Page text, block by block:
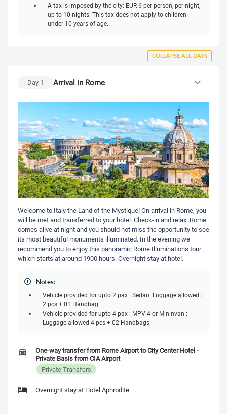
A tax is imposed by the city: EUR 6 per person, per night,
up to 10 nights. This tax does not apply to children
under 10 years of age.
COLLAPSE ALL DAYS
Day 1 Arrival in Rome
Welcome to Italy the Land of the Mystique! On arrival in Rome, you
will be met and transferred to your hotel. Check-in and relax. Rome
comes alive at night and you should not miss the opportunity to see
its most beautiful monuments illuminated. In the evening we
recommend you to enjoy this panoramic Rome Illuminations tour
which starts at around 1900 hours. Overnight stay at hotel.
Notes:
Vehicle provided for upto 2 pax : Sedan. Luggage allowed :
2 pcs + 01 Handbag
Vehicle provided for upto 4 pax : MPV 4 or Mininvan :
Luggage allowed 4 pcs + 02 Handbags .
One-way transfer from Rome Airport to City Center Hotel -
Private Basis from CIA Airport
Private Transfers
Overnight stay at Hotel Aphrodite